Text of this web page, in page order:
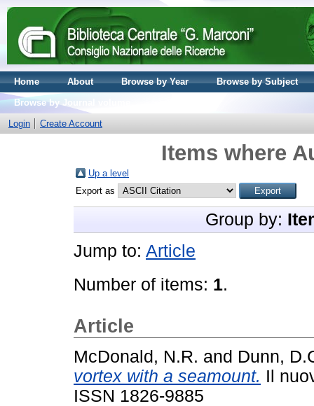
Home About Browse by Year
Browse by Subject
Browse by Journal volume
Login
Create Account
Items where
Up a level
Export as
Group by:
Jump to: Article
Number of items: 1.
Article
McDonald, N.R. and Dunn,
vortex with a seamount. Il
ISSN 1826-9885